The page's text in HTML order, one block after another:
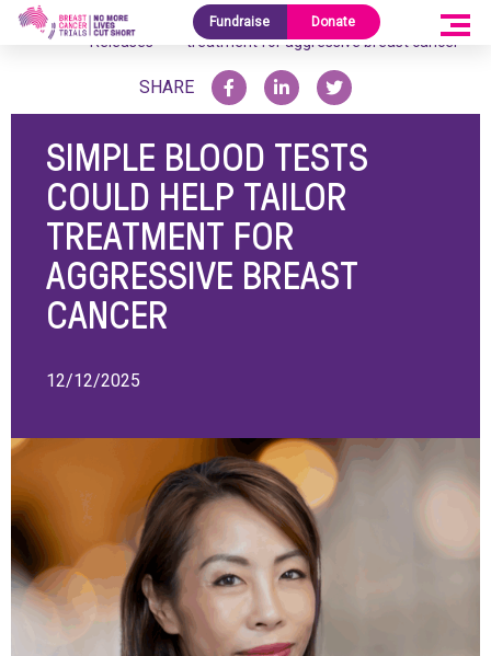
Fundraise Donate
Home /
Media
Releases
Simple blood tests could help tailor
treatment for aggressive breast cancer
SHARE
SIMPLE BLOOD TESTS
COULD HELP TAILOR
TREATMENT FOR
AGGRESSIVE BREAST
CANCER
12/12/2025